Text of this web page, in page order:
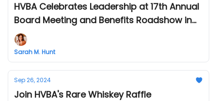
HVBA Celebrates Leadership at 17th Annual
Board Meeting and Benefits Roadshow in
Philly
Sarah M. Hunt
Sep 26, 2024
Join HVBA's Rare Whiskey Raffle